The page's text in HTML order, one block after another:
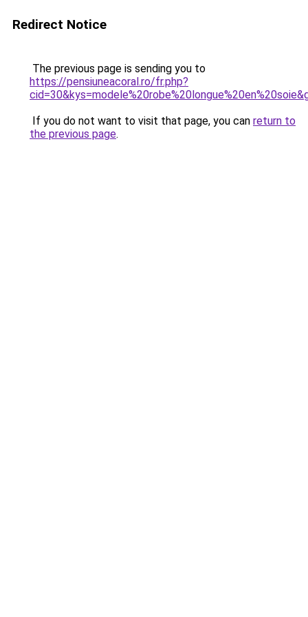
Redirect Notice
The previous page is sending you to
https://pensiuneacoral.ro/fr.php?
If you do not want to visit that page, you can return to
the previous page.